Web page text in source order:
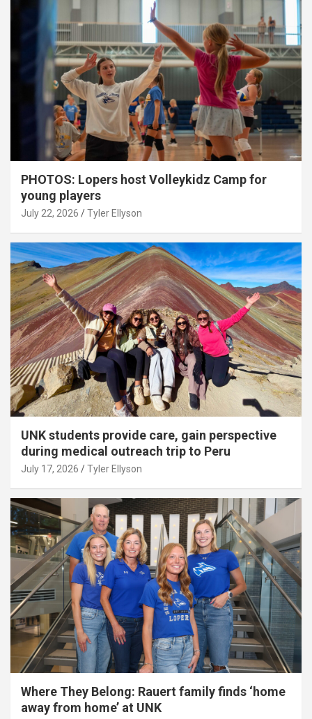
PHOTOS: Lopers host Volleykidz Camp for
young players
July 22, 2026 Tyler Ellyson
UNK students provide care, gain perspective
during medical outreach trip to Peru
July 17, 2026 Tyler Ellyson
Where They Belong: Rauert family finds ‘home
away from home’ at UNK